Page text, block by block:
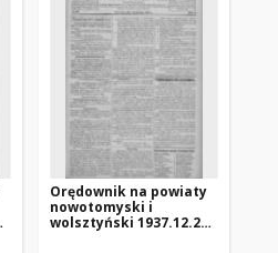
Orędownik na powiaty
nowotomyski i
wolsztyński 1937.12.23